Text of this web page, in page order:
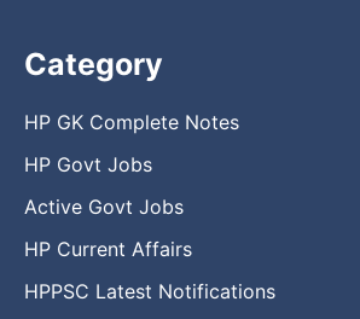
Category
HP GK Complete Notes
HP Govt Jobs
Active Govt Jobs
HP Current Affairs
HPPSC Latest Notifications